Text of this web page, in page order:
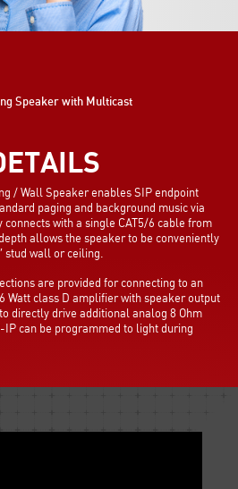
/ Wall Speaker enables SIP endpoint
paging and background music via
with a single CAT5/6 cable from
allows the speaker to be conveniently
stud wall or ceiling.
are provided for connecting to an
Watt class D amplifier with speaker output
directly drive additional analog 8 Ohm
IP can be programmed to light during